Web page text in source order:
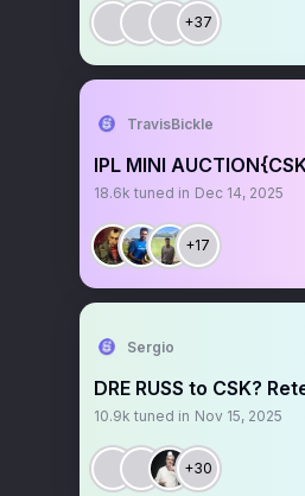
+37
TravisBickle
IPL MINI
18.6k tuned in Dec 14, 2025
+17
Sergio
DRE RUSS to CSK?
10.9k tuned in Nov 15, 2025
+30